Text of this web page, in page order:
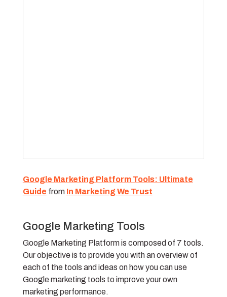
Google Marketing Platform Tools: Ultimate
Guide from In Marketing We Trust
Google Marketing Tools
Google Marketing Platform is composed of 7 tools.
Our objective is to provide you with an overview of
each of the tools and ideas on how you can use
Google marketing tools to improve your own
marketing performance.